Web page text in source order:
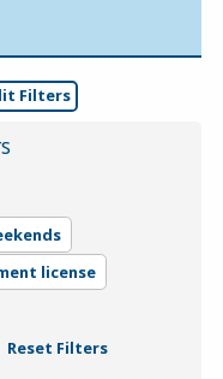
Filters
license
Reset Filters